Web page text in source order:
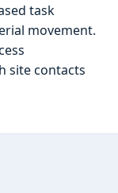
task
movement.
site contacts